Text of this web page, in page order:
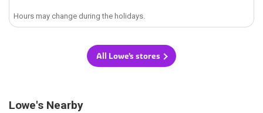
Hours may change during the holidays.
All Lowe's stores
Lowe's Nearby